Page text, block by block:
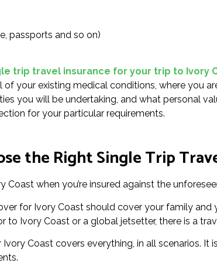
passports and so on)
trip travel insurance for your trip to Ivory
your existing medical conditions, where you
you will be undertaking, and what personal
for your particular requirements.
the Right Single Trip
Coast when you’re insured against the
for Ivory Coast should cover your family
to Ivory Coast or a global jetsetter, there is a
Coast covers everything, in all scenarios.